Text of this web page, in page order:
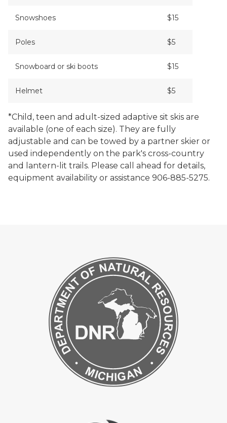
Snowshoes $15
Poles $5
Snowboard or ski boots $15
Helmet $5
*Child, teen and adult-sized adaptive sit skis are
available (one of each size). They are fully
adjustable and can be towed by a partner skier or
used independently on the park's cross-country
and lantern-lit trails. Please call ahead for details,
equipment availability or assistance 906-885-5275.